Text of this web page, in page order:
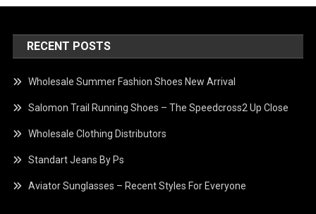
RECENT POSTS
Wholesale Summer Fashion Shoes New Arrival
Salomon Trail Running Shoes – The Speedcross2 Up Close
Wholesale Clothing Distributors
Standart Jeans By Ps
Aviator Sunglasses – Recent Styles For Everyone